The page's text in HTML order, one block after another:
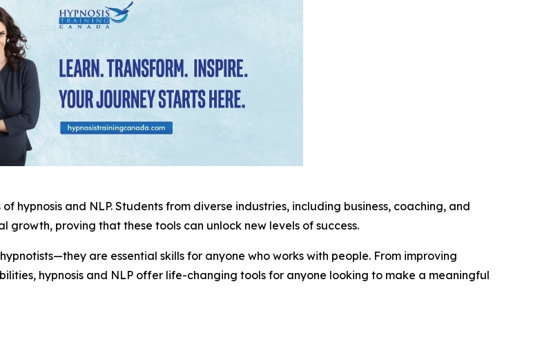
hypnosis and NLP. Students from diverse industries, including business, coaching, and
proving that these tools can unlock new levels of success.
are essential skills for anyone who works with people. From improving
hypnosis and NLP offer life-changing tools for anyone looking to make a meaningful